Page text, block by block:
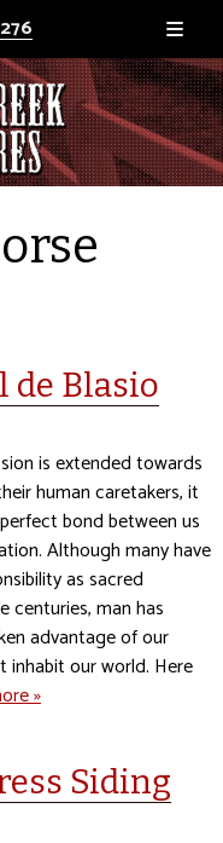
de Blasio
is extended towards
human caretakers, it
bond between us
Although many have
as sacred
centuries, man has
advantage of our
our world. Here
»
Siding